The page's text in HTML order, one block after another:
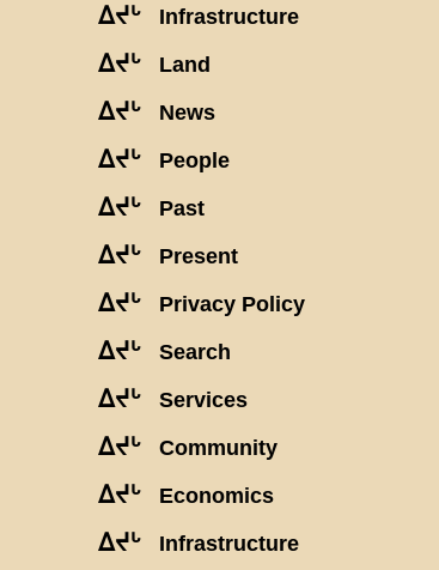
ᐃᔪᒡ Infrastructure
ᐃᔪᒡ Land
ᐃᔪᒡ News
ᐃᔪᒡ People
ᐃᔪᒡ Past
ᐃᔪᒡ Present
ᐃᔪᒡ Privacy Policy
ᐃᔪᒡ Search
ᐃᔪᒡ Services
ᐃᔪᒡ Community
ᐃᔪᒡ Economics
ᐃᔪᒡ Infrastructure